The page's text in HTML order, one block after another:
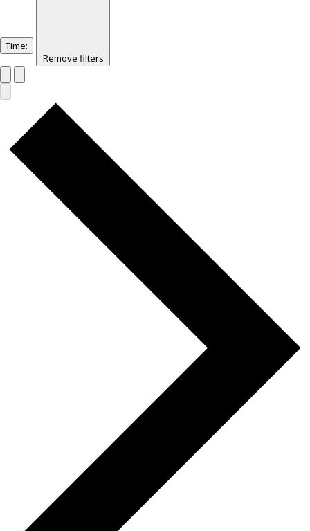
Time:
Remove filters